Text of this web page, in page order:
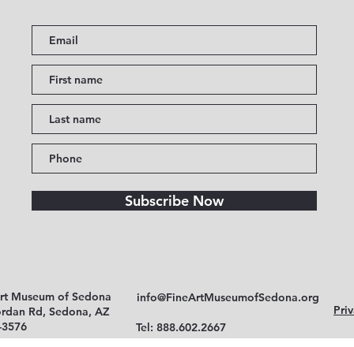
Subscribe Now
Museum of Sedona
Rd, Sedona, AZ
info@FineArtMuseumofSedona.org
Tel: 888.602.2667